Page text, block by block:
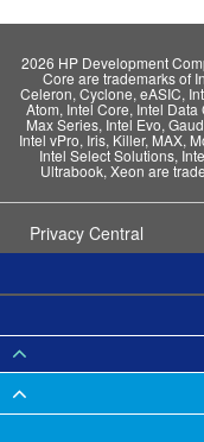
2026 HP Development
Core are trademarks of
Celeron, Cyclone, eASIC,
Atom, Intel Core, Intel
Max Series, Intel Evo,
Intel vPro, Iris, Killer, MAX,
Intel Select Solutions,
Ultrabook, Xeon are
Privacy Central